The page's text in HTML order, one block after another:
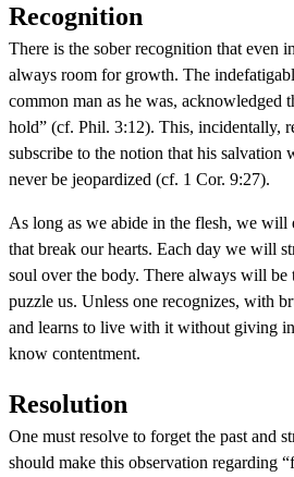
Recognition
There is the sober recognition that even
always room for growth. The
common man as he was, acknowledged
hold” (cf. Phil. 3:12). This, incidentally,
subscribe to the notion that his salvation
never be jeopardized (cf. 1 Cor. 9:27).
As long as we abide in the flesh, we will
that break our hearts. Each day we will
soul over the body. There always will be
puzzle us. Unless one recognizes, with
and learns to live with it without giving
know contentment.
Resolution
One must resolve to forget the past and
should make this observation regarding